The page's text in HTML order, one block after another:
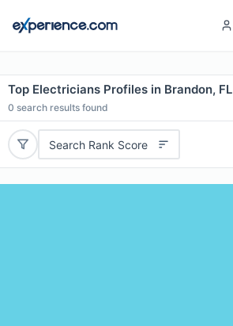
Top Electricians Profiles in Brandon, FL
0 search results found
Search Rank Score